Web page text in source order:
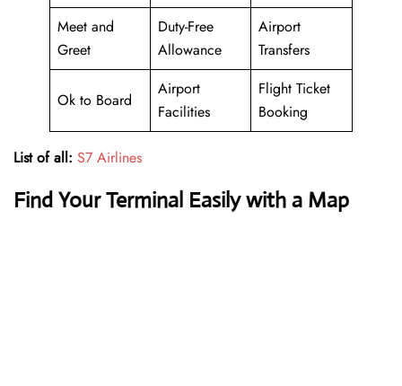
Meet and
Greet
Duty-Free
Allowance
Airport
Transfers
Ok to Board
Airport
Facilities
Flight Ticket
Booking
List of all: S7 Airlines
Find Your Terminal Easily with a Map